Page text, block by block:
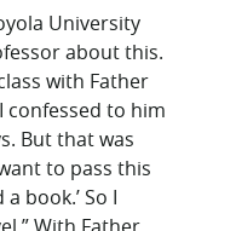
University
about this.
with Father
confessed to him
But that was
to pass this
book.’ So I